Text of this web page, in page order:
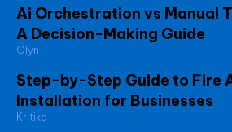
Ai Orchestration vs Manual
A Decision-Making Guide
Olyn
Step-by-Step Guide to Fire
Installation for Businesses
Kritika